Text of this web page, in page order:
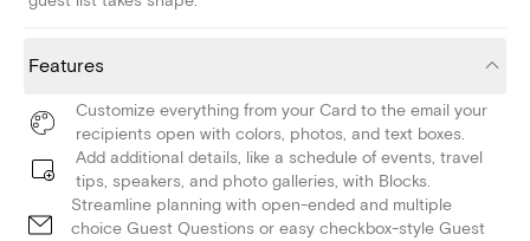
Features
Customize everything from your Card to the email your
recipients open with colors, photos, and text boxes.
Add additional details, like a schedule of events, travel
tips, speakers, and photo galleries, with Blocks.
Streamline planning with open-ended and multiple
choice Guest Questions or easy checkbox-style Guest